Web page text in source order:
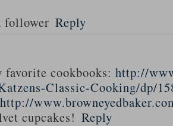
follower Reply
favorite cookbooks: http://
Classic-Cooking/dp/
http://
cupcakes! Reply